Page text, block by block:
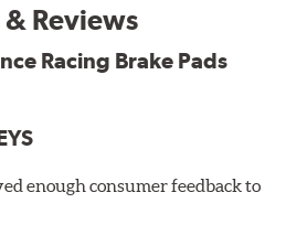
of performance, hour
sports car racing
friction
Reviews
Racing Brake Pads
enough consumer feedback to